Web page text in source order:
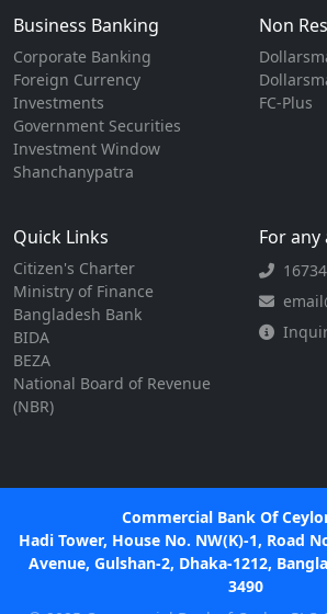
Business Banking
Corporate Banking
Foreign Currency
Investments
Government Securities
Investment Window
Shanchanypatra
Non
FC-Plus
Quick Links
Citizen's Charter
Ministry of Finance
Bangladesh Bank
BIDA
BEZA
National Board of Revenue
(NBR)
For any
16734
Commercial Bank Of
Hadi Tower, House No. NW(K)-1, Road
Avenue, Gulshan-2, Dhaka-1212,
3490